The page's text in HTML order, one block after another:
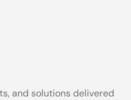
and solutions delivered